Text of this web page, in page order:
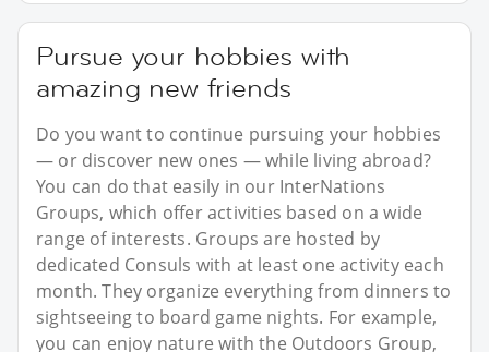
Pursue your hobbies with
amazing new friends
Do you want to continue pursuing your hobbies
— or discover new ones — while living abroad?
You can do that easily in our InterNations
Groups, which offer activities based on a wide
range of interests. Groups are hosted by
dedicated Consuls with at least one activity each
month. They organize everything from dinners to
sightseeing to board game nights. For example,
you can enjoy nature with the Outdoors Group,